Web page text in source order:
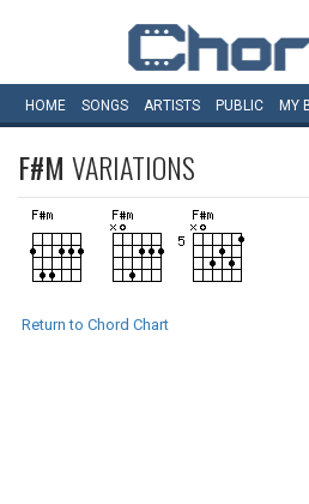
HOME SONGS ARTISTS PUBLIC MY
F#M VARIATIONS
Return to Chord Chart